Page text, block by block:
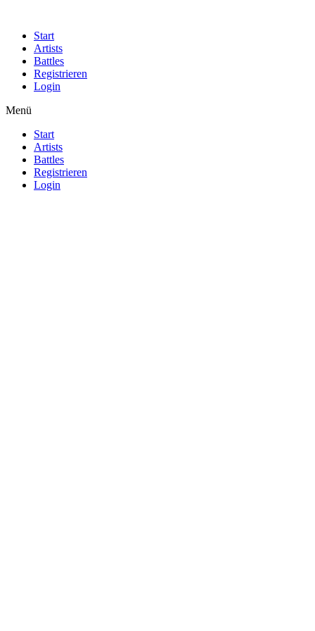
Start
Artists
Battles
Registrieren
Login
Menü
Start
Artists
Battles
Registrieren
Login